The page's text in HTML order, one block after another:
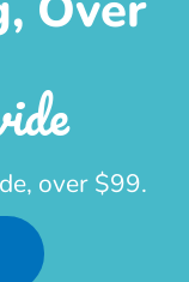
over $99.